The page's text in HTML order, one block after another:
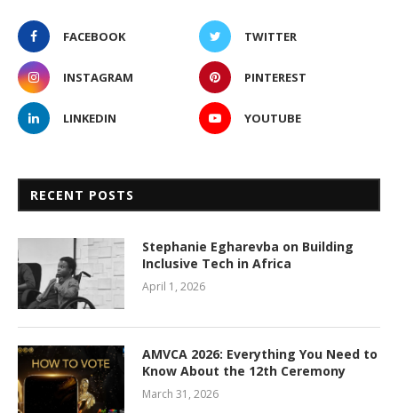
FACEBOOK TWITTER
INSTAGRAM PINTEREST
LINKEDIN YOUTUBE
RECENT POSTS
Stephanie Egharevba on Building
Inclusive Tech in Africa
April 1, 2026
AMVCA 2026: Everything You Need to
Know About the 12th Ceremony
March 31, 2026